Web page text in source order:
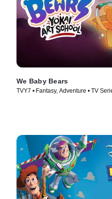
We Baby Bears
TVY7 • Fantasy, Adventure • TV